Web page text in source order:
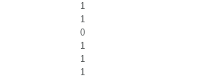
1
1
0
1
1
1